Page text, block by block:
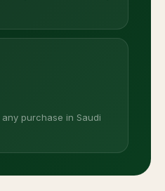
purchase in Saudi